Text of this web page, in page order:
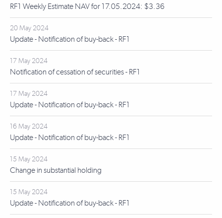
RF1 Weekly Estimate NAV for 17.05.2024: $3.36
20 May 2024
Update - Notification of buy-back - RF1
17 May 2024
Notification of cessation of securities - RF1
17 May 2024
Update - Notification of buy-back - RF1
16 May 2024
Update - Notification of buy-back - RF1
15 May 2024
Change in substantial holding
15 May 2024
Update - Notification of buy-back - RF1